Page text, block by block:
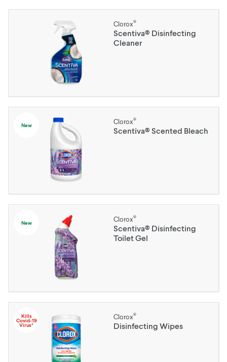
Clorox®
Scentiva® Disinfecting
Cleaner
New Clorox®
Scentiva® Scented Bleach
New Clorox®
Scentiva® Disinfecting
Toilet Gel
Kills
Covid-19
Virus*
Clorox®
Disinfecting Wipes